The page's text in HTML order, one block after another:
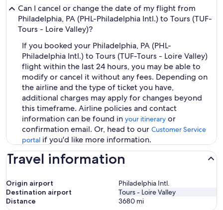
Can I cancel or change the date of my flight from
Philadelphia, PA (PHL-Philadelphia Intl.) to Tours (TUF-
Tours - Loire Valley)?
If you booked your Philadelphia, PA (PHL-
Philadelphia Intl.) to Tours (TUF-Tours - Loire Valley)
flight within the last 24 hours, you may be able to
modify or cancel it without any fees. Depending on
the airline and the type of ticket you have,
additional charges may apply for changes beyond
this timeframe. Airline policies and contact
information can be found in your itinerary or
confirmation email. Or, head to our Customer Service
portal if you'd like more information.
Travel information
Origin airport
Philadelphia Intl.
Destination airport
Tours - Loire Valley
Distance
3680 mi